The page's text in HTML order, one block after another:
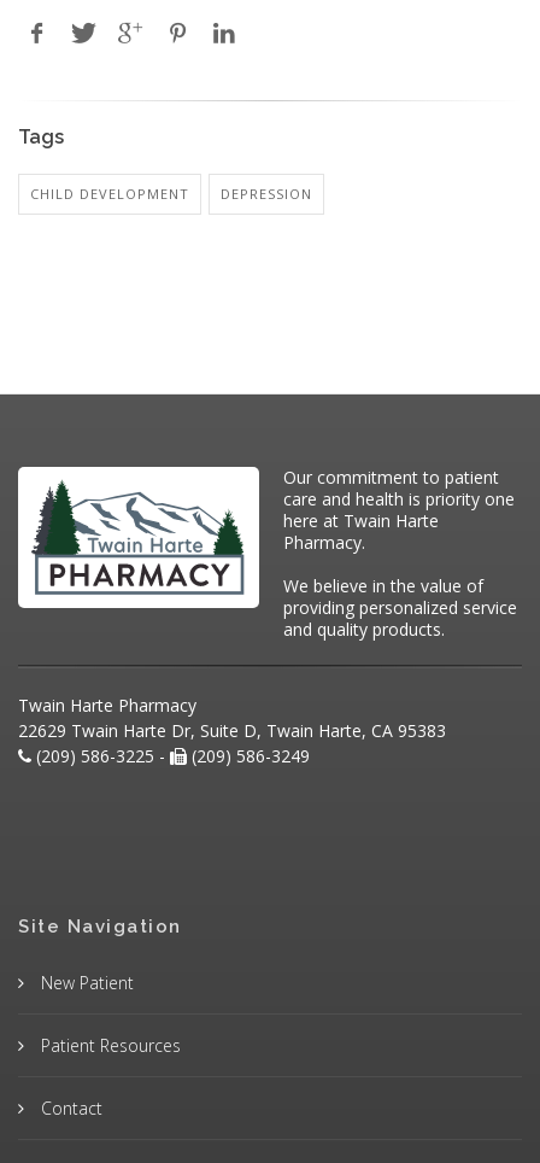
Tags
CHILD DEVELOPMENT DEPRESSION
Our commitment to patient
care and health is priority one
here at Twain Harte
Pharmacy.
We believe in the value of
providing personalized service
and quality products.
Twain Harte Pharmacy
22629 Twain Harte Dr, Suite D, Twain Harte, CA 95383
(209) 586-3225 -
(209) 586-3249
Site Navigation
New Patient
Patient Resources
Contact